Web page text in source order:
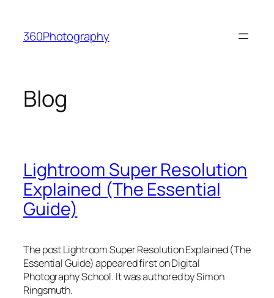
content
360Photography
Blog
Lightroom Super Resolution
Explained (The Essential
Guide)
The post Lightroom Super Resolution Explained (The
Essential Guide) appeared first on Digital
Photography School. It was authored by Simon
Ringsmuth.